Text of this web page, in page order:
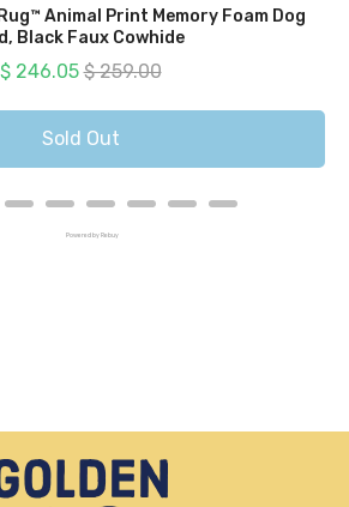
Animal Print Memory Foam Dog
Black Faux Cowhide
Sale price
$ 246.05Original price
$ 259.00
Sold Out
Powered by Rebuy